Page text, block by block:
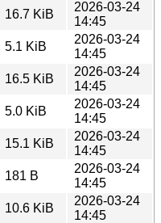
16.7 KiB
2026-03-24
14:45
5.1 KiB
2026-03-24
14:45
16.5 KiB
2026-03-24
14:45
5.0 KiB
2026-03-24
14:45
15.1 KiB
2026-03-24
14:45
181 B
2026-03-24
14:45
10.6 KiB
2026-03-24
14:45